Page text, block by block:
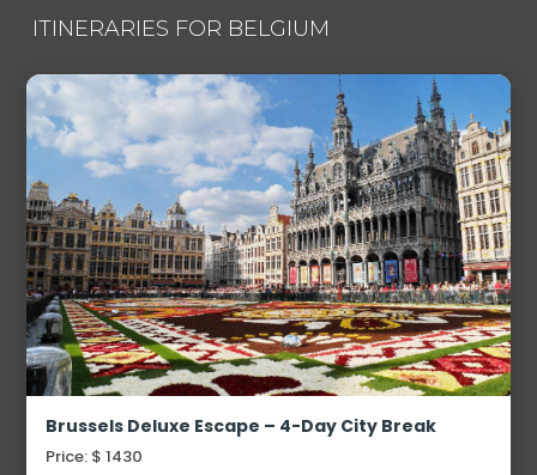
ITINERARIES FOR BELGIUM
Brussels Deluxe Escape – 4-Day City Break
Price: $ 1430